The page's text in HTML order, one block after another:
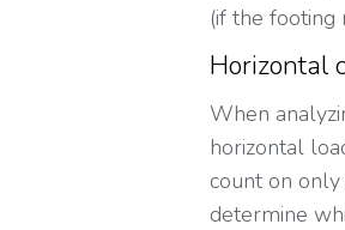
(if the
Horizontal
When
horizontal
count on
determine